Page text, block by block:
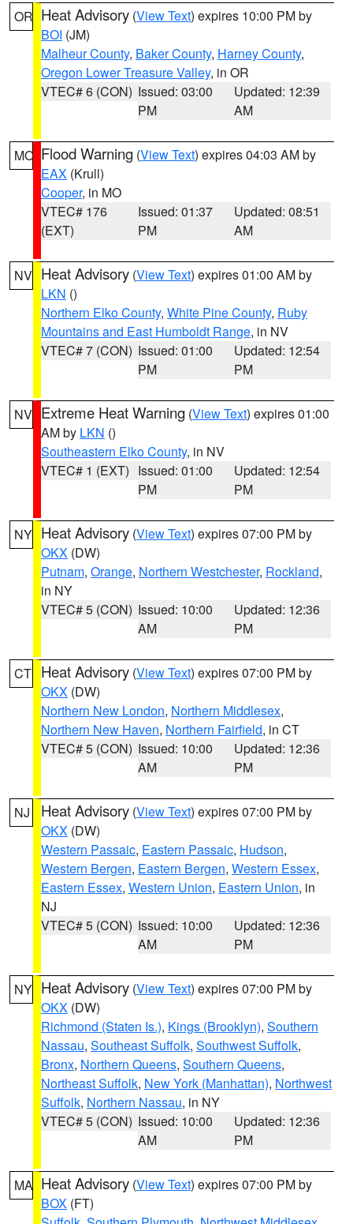
OR Heat Advisory (View Text) expires 10:00 PM by
BOI (JM)
Malheur County, Baker County, Harney County,
Oregon Lower Treasure Valley, in OR
VTEC# 6 (CON) Issued: 03:00
PM
Updated: 12:39
AM
MO Flood Warning (View Text) expires 04:03 AM by
EAX (Krull)
Cooper, in MO
VTEC# 176
(EXT)
Issued: 01:37
PM
Updated: 08:51
AM
NV Heat Advisory (View Text) expires 01:00 AM by
LKN ()
Northern Elko County, White Pine County, Ruby
Mountains and East Humboldt Range, in NV
VTEC# 7 (CON) Issued: 01:00
PM
Updated: 12:54
PM
NV Extreme Heat Warning (View Text) expires 01:00
AM by LKN ()
Southeastern Elko County, in NV
VTEC# 1 (EXT) Issued: 01:00
PM
Updated: 12:54
PM
NY Heat Advisory (View Text) expires 07:00 PM by
OKX (DW)
Putnam, Orange, Northern Westchester, Rockland,
in NY
VTEC# 5 (CON) Issued: 10:00
AM
Updated: 12:36
PM
CT Heat Advisory (View Text) expires 07:00 PM by
OKX (DW)
Northern New London, Northern Middlesex,
Northern New Haven, Northern Fairfield, in CT
VTEC# 5 (CON) Issued: 10:00
AM
Updated: 12:36
PM
NJ Heat Advisory (View Text) expires 07:00 PM by
OKX (DW)
Western Passaic, Eastern Passaic, Hudson,
Western Bergen, Eastern Bergen, Western Essex,
Eastern Essex, Western Union, Eastern Union, in
NJ
VTEC# 5 (CON) Issued: 10:00
AM
Updated: 12:36
PM
NY Heat Advisory (View Text) expires 07:00 PM by
OKX (DW)
Richmond (Staten Is.), Kings (Brooklyn), Southern
Nassau, Southeast Suffolk, Southwest Suffolk,
Bronx, Northern Queens, Southern Queens,
Northeast Suffolk, New York (Manhattan), Northwest
Suffolk, Northern Nassau, in NY
VTEC# 5 (CON) Issued: 10:00
AM
Updated: 12:36
PM
MA Heat Advisory (View Text) expires 07:00 PM by
BOX (FT)